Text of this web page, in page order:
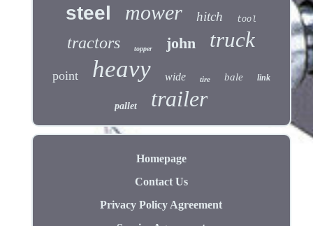
steel mower hitch tool
tractors topper john truck
point heavy wide tire bale link
pallet trailer
Homepage
Contact Us
Privacy Policy Agreement